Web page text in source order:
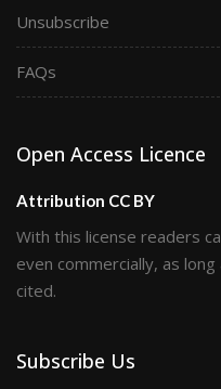
Unsubscribe
FAQs
Open Access Licence
Attribution CC BY
With this license readers
even commercially, as
cited.
Subscribe Us